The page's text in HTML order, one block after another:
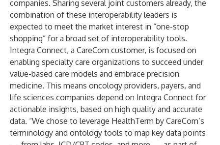
companies. Sharing several joint customers already, the
combination of these interoperability leaders is
expected to meet the market interest in “one-stop
shopping” for a broad set of interoperability tools.
Integra Connect, a CareCom customer, is focused on
enabling specialty care organizations to succeed under
value-based care models and embrace precision
medicine. This means oncology providers, payers, and
life sciences companies depend on Integra Connect for
actionable insights, based on high quality and accurate
data. “We chose to leverage HealthTerm by CareCom’s
terminology and ontology tools to map key data points